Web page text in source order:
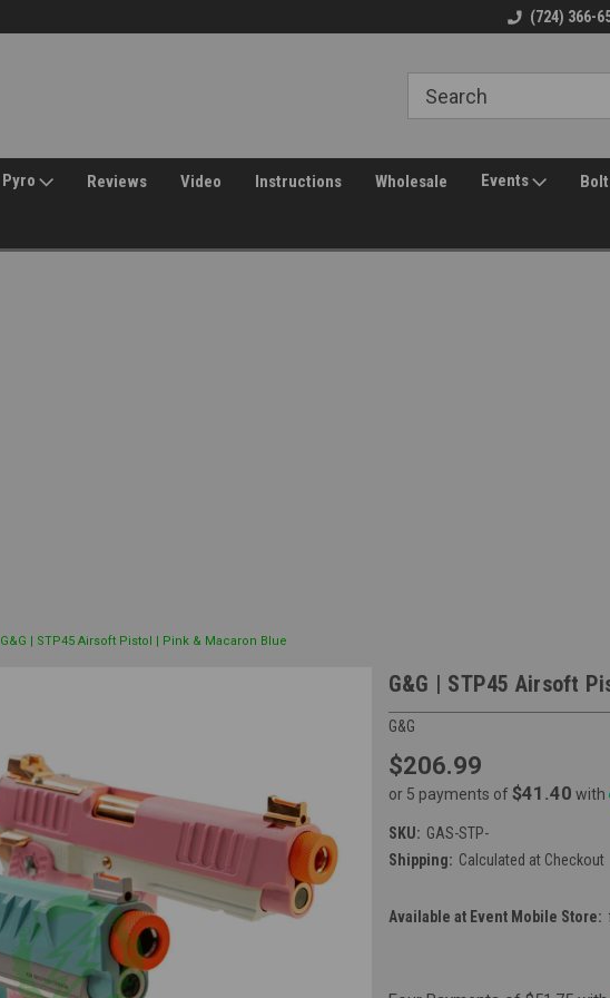
(724) 366-
Pyro Reviews Video Instructions Wholesale Events
G&G | STP45 Airsoft Pistol | Pink & Macaron Blue
G&G | STP45 Airsoft
G&G
$206.99
or 5 payments of $41.40 with
SKU: GAS-STP-
Shipping: Calculated at Checkout
Available at Event Mobile Store: